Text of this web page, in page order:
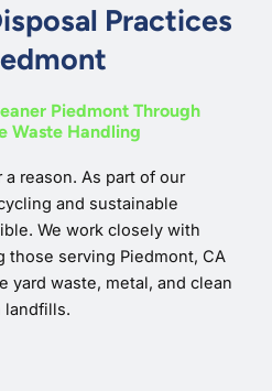
Practices
Piedmont Through
Waste Handling
a reason. As part of our
and sustainable
We work closely with
serving Piedmont, CA
waste, metal, and clean
landfills.